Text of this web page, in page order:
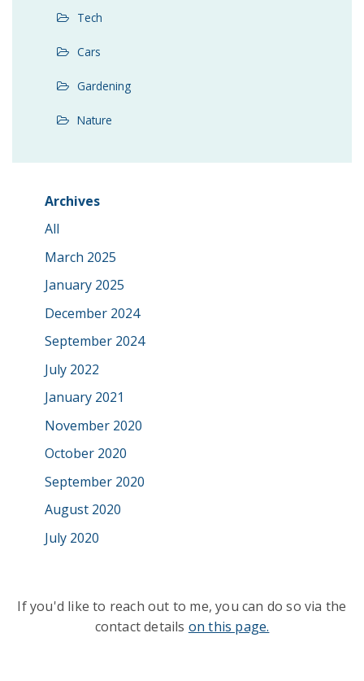
Tech
Cars
Gardening
Nature
Archives
All
March 2025
January 2025
December 2024
September 2024
July 2022
January 2021
November 2020
October 2020
September 2020
August 2020
July 2020
If you'd like to reach out to me, you can do so via the
contact details on this page.